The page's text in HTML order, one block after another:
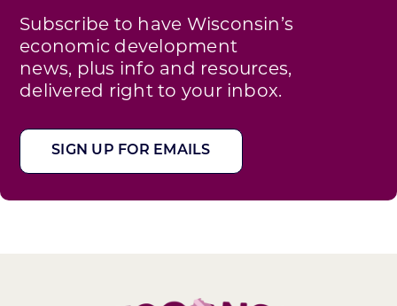
Subscribe to have Wisconsin’s
economic development
news, plus info and resources,
delivered right to your inbox.
SIGN UP FOR EMAILS